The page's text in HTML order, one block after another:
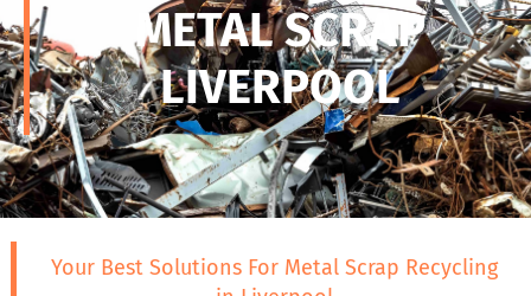
METAL SCRAP
LIVERPOOL
Your Best Solutions For Metal Scrap Recycling